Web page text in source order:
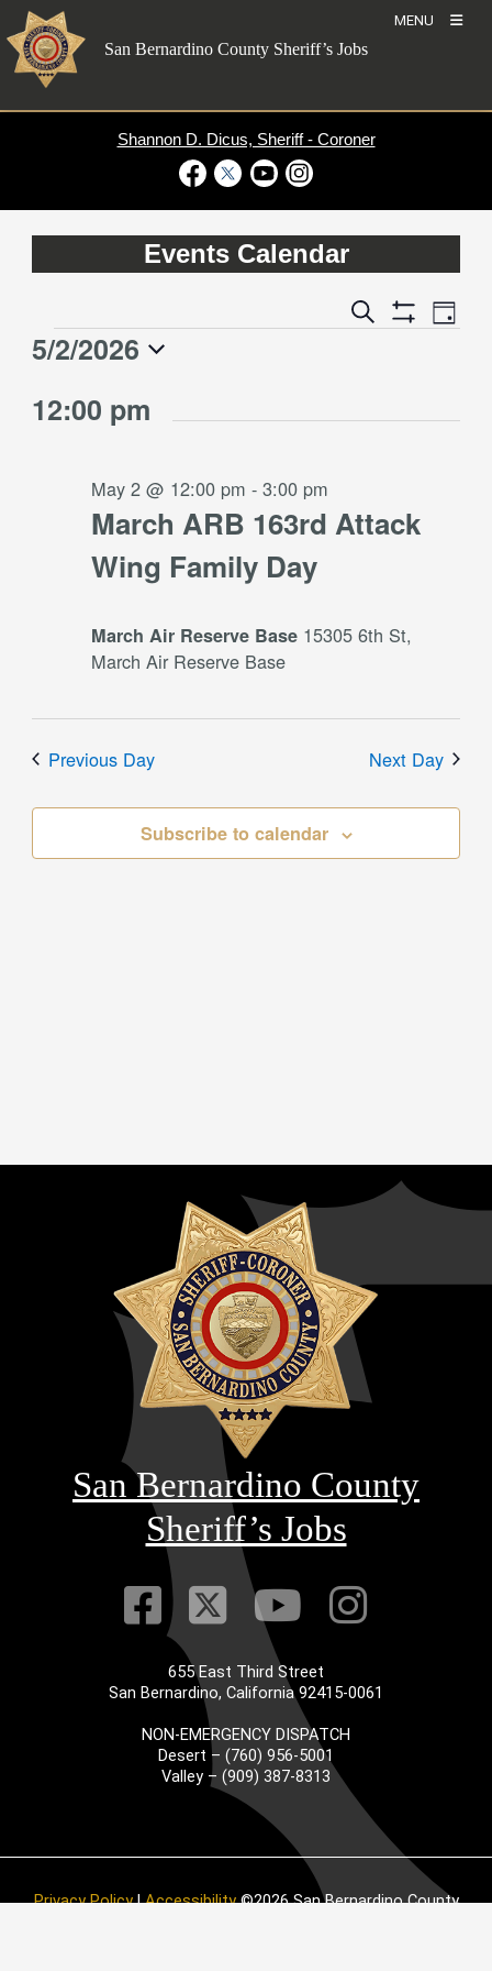
Skip
to
content
MENU
San Bernardino County Sheriff’s Jobs
Shannon D. Dicus, Sheriff - Coroner
Events Calendar
Events
Navigation
Search
Show
Event
Views
Day
Events
May
5/2/2026
date.
12:00 pm
March ARB 163rd Attack
Wing Family Day
May 2 @ 12:00 pm -3:00 pm
March Air Reserve Base 15305 6th St,
March Air Reserve Base
Previous Day Next Day
Subscribe to calendar
San Bernardino County
Sheriff’s Jobs
Visit Our
Visit Our
VisitVisit
655 East Third Street
San Bernardino, California 92415-0061
NON-EMERGENCY DISPATCH
Desert – (760) 956-5001
Valley – (909) 387-8313
Privacy Policy|Accessibility©2026 San Bernardino County